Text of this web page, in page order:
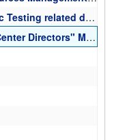
Genetic Testing, meeting reports, agendas, correspondence, 1994-1998
and correspondence, 1994-12-15-1994-12-16